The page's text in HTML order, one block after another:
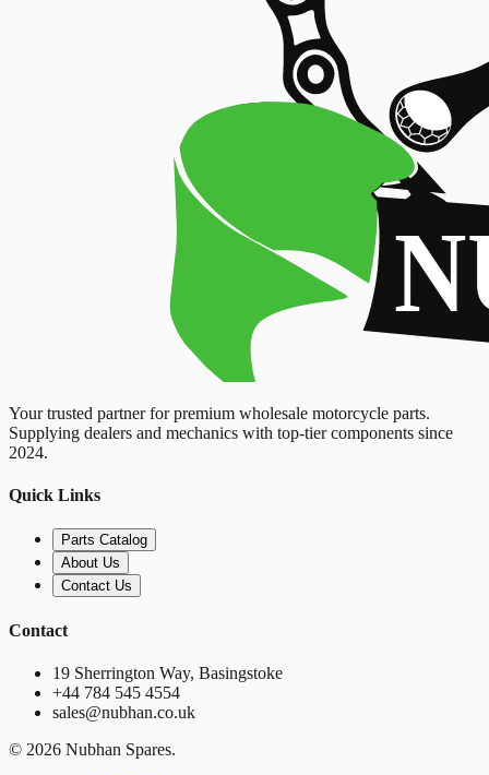
Your trusted partner for premium wholesale motorcycle parts.
Supplying dealers and mechanics with top-tier components since
2024.
Quick Links
Parts Catalog
About Us
Contact Us
Contact
19 Sherrington Way, Basingstoke
+44 784 545 4554
sales@nubhan.co.uk
© 2026 Nubhan Spares.